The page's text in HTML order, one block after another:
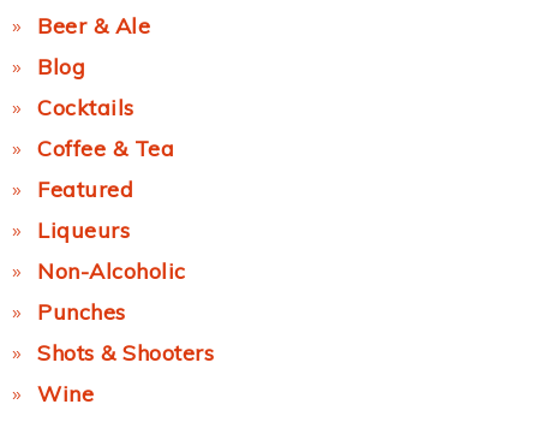
Beer & Ale
Blog
Cocktails
Coffee & Tea
Featured
Liqueurs
Non-Alcoholic
Punches
Shots & Shooters
Wine